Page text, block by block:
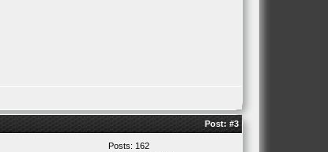
Post: #3
Posts: 162